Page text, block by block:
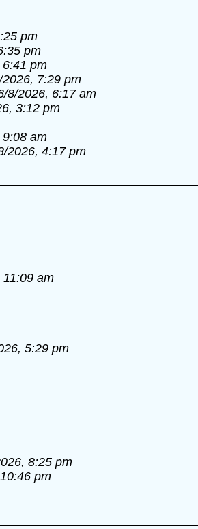
pm
pm
pm
2026, 7:29 pm
8/2026, 6:17 am
3:12 pm
am
2026, 4:17 pm
am
5:29 pm
8:25 pm
pm